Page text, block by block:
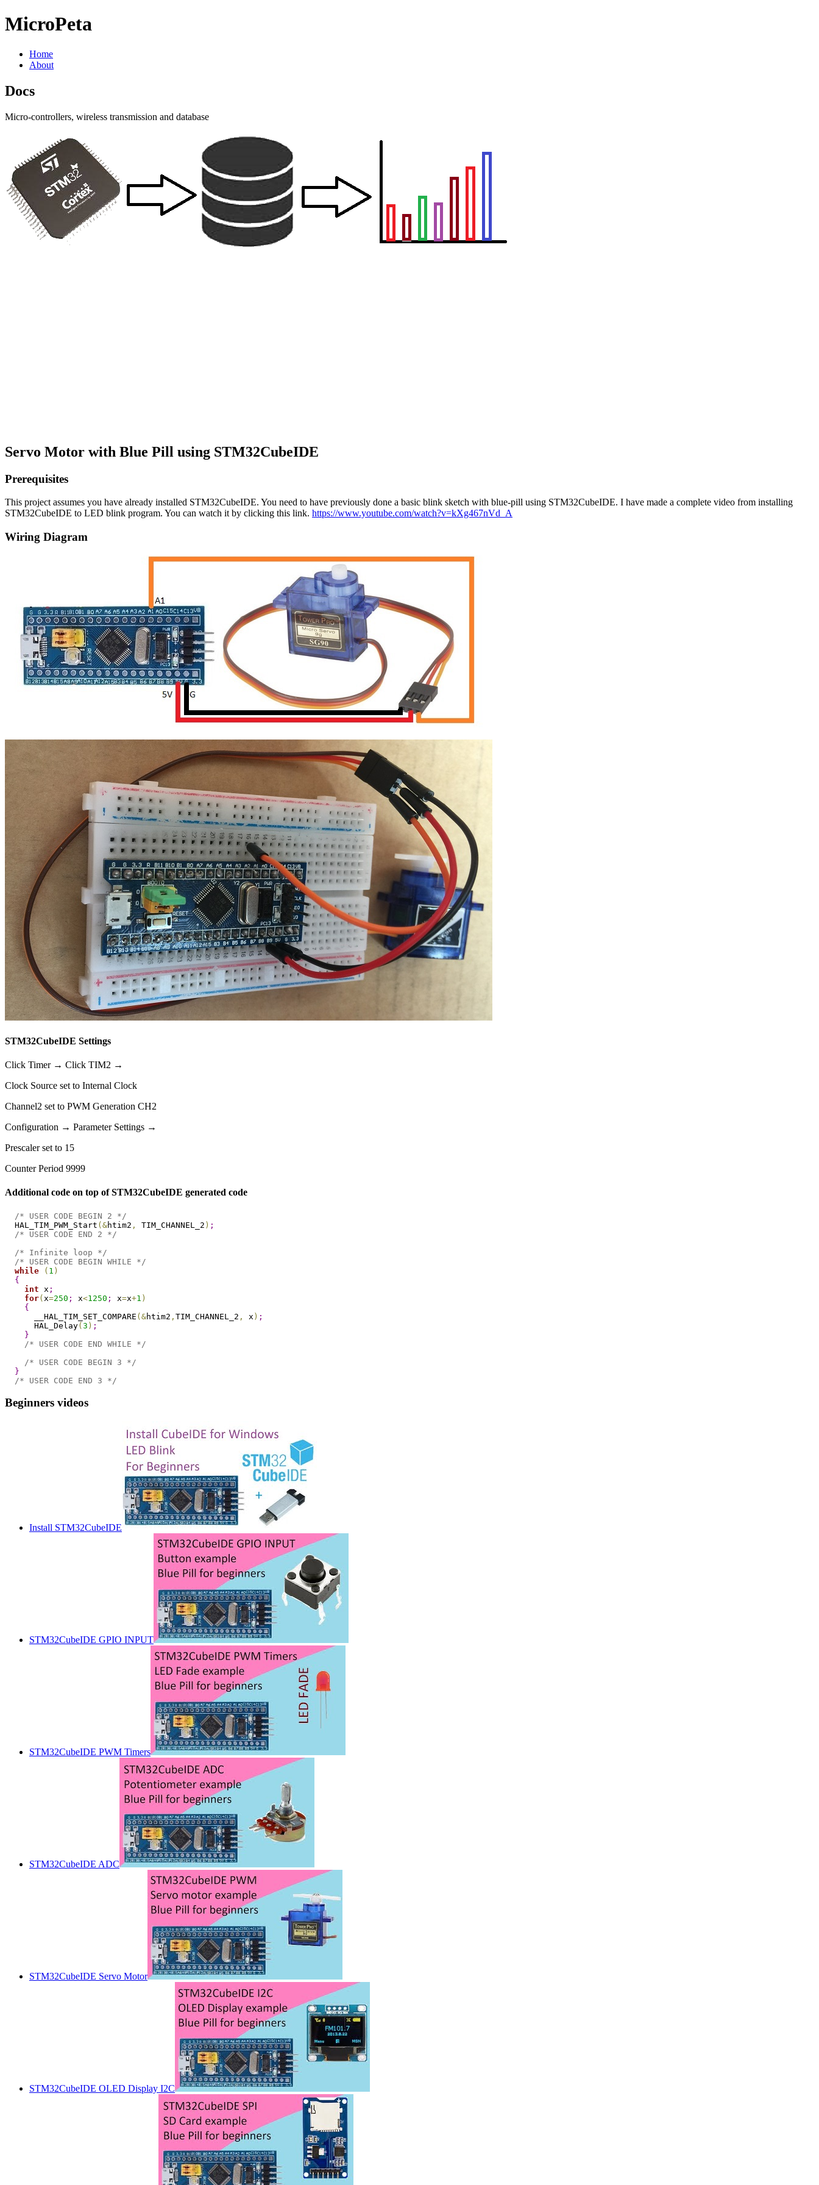
MicroPeta
Home
About
Docs
Micro-controllers, wireless transmission and database
Servo Motor with Blue Pill using STM32CubeIDE
Prerequisites
This project assumes you have already installed STM32CubeIDE. You need to have previously done a basic blink sketch with blue-pill using STM32CubeIDE. I have made a complete video from installing
STM32CubeIDE to LED blink program. You can watch it by clicking this link. https://www.youtube.com/watch?v=kXg467nVd_A
Wiring Diagram
STM32CubeIDE Settings
Click Timer → Click TIM2 →
Clock Source set to Internal Clock
Channel2 set to PWM Generation CH2
Configuration → Parameter Settings →
Prescaler set to 15
Counter Period 9999
Additional code on top of STM32CubeIDE generated code
/* USER CODE BEGIN 2 */
  HAL_TIM_PWM_Start
(&htim2 , TIM_CHANNEL_2 ) ;
/* USER CODE END 2 */
/* Infinite loop */
/* USER CODE BEGIN WHILE */
while
( 1 )
{
int x ;
for( x=250 ; x<1250 ; x=x+1 )
{
      __HAL_TIM_SET_COMPARE
(&htim2 , TIM_CHANNEL_2 , x ) ;
      HAL_Delay
(3 ) ;
}
/* USER CODE END WHILE */
/* USER CODE BEGIN 3 */
}
/* USER CODE END 3 */
Beginners videos
Install STM32CubeIDE
STM32CubeIDE GPIO INPUT
STM32CubeIDE PWM Timers
STM32CubeIDE ADC
STM32CubeIDE Servo Motor
STM32CubeIDE OLED Display I2C